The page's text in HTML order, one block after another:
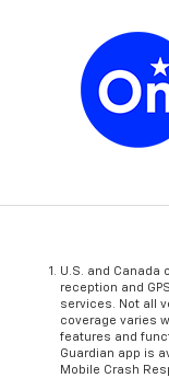
U.S. and Canada
reception and
services. Not all
coverage varies
features and
Guardian app is
Mobile Crash